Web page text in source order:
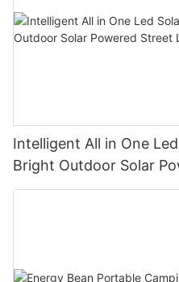
Intelligent All in One
Bright Outdoor Solar